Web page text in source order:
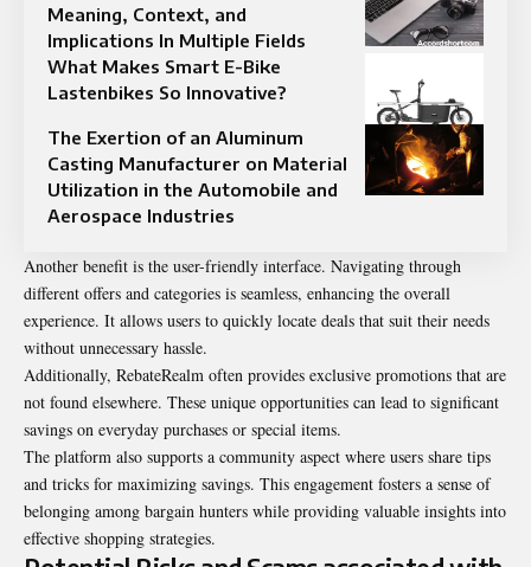
Meaning, Context, and
Implications In Multiple Fields
What Makes Smart E-Bike
Lastenbikes So Innovative?
The Exertion of an Aluminum
Casting Manufacturer on Material
Utilization in the Automobile and
Aerospace Industries
Another benefit is the user-friendly interface. Navigating through
different offers and categories is seamless, enhancing the overall
experience. It allows users to quickly locate deals that suit their needs
without unnecessary hassle.
Additionally, RebateRealm often provides exclusive promotions that are
not found elsewhere. These unique opportunities can lead to significant
savings on everyday purchases or special items.
The platform also supports a community aspect where users share tips
and tricks for maximizing savings. This engagement fosters a sense of
belonging among bargain hunters while providing valuable insights into
effective shopping strategies.